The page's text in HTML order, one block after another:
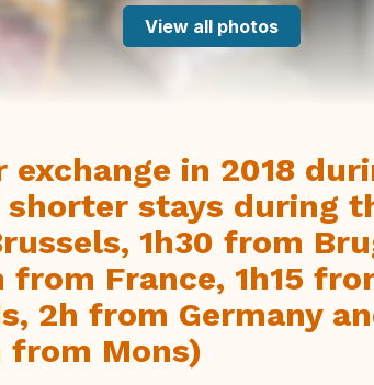
View all photos
exchange in 2018
stays during
1h30 from
from France, 1h15
2h from Germany
from Mons)